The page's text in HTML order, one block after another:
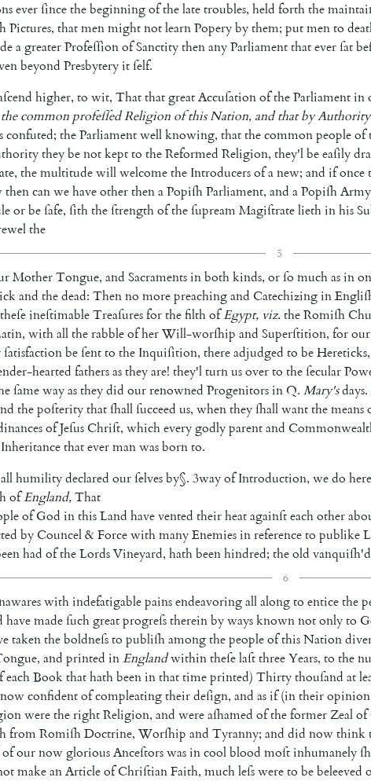
everſincethebeginningofthelatetroubles, held forththemain
Pictures, thatmenmightnotlearnPoperybythem; putmento
agreaterProfeſſionofSanctitythenanyParliamentthateverſat
beyond Presbyteryitſelf.
higher, to wit, ThatthatgreatAccuſationoftheParliamentin
the common profeſſedReligion ofthisNation, and that byAuthority
confuted; theParliamentwellknowing, thatthecommonpeopleof
theybenotkeptto theReformed Religion, they'lbeeaſily
, themultitudewillwelcomethe Introducersofanew; and ifonce
thencanwehaveotherthenaPopiſhParliament, and aPopiſhArmy
orbeſafe, ſiththeſtrengthoftheſupreamMagiſtrateliethinhis
the
5
MotherTongue, and Sacramentsinbothkinds, orſo muchasin
and thedead: Thenno morepreachingand Catechizingin
theſeineſtimableTreaſuresforthefilthofEgypt, viz.theRomiſh
, withalltherabbleofherWill-worſhip and Superſtition, forour
ſatisfactionbeſentto the Inquiſition, thereadjudged to beHereticks,
hearted fathersastheyare! they'lturnusoverto theſecular
ſamewayastheydid ourrenowned ProgenitorsinQ. Mary'sdays.
thepoſteritythatſhallſucceed us, whentheyſhallwantthemeans
ofJeſusChriſt, whicheverygodlyparentand
Inheritancethatevermanwasbornto.
allhumilitydeclared ourſelvesby§. 3wayof Introduction, wedo
ofEngland,That
of God inthisLand havevented theirheatagainſteachother
byCouncel&ForcewithmanyEnemiesinreferenceto publike
had oftheLordsVineyard, hathbeenhindred; theold vanquiſh'd
6
withindefatigablepainsendeavoringallalongto enticethe
havemadeſuchgreatprogreſsthereinbywaysknownnotonlyto
takentheboldneſsto publiſhamongthepeopleofthisNation
, and printed inEnglandwithintheſelaſtthreeYears, to the
eachBookthathathbeeninthattimeprinted) Thirtythouſand at
nowconfidentofcompleatingtheirdeſign, and asif (intheiropinion
weretherightReligion, and wereaſhamed oftheformerZealof
fromRomiſhDoctrine, Worſhip and Tyranny; and did nowthink
ofournowgloriousAnceſtorswasincoolblood moſtinhumanely
makeanArticleofChriſtianFaith, muchleſswereto bebeleeved